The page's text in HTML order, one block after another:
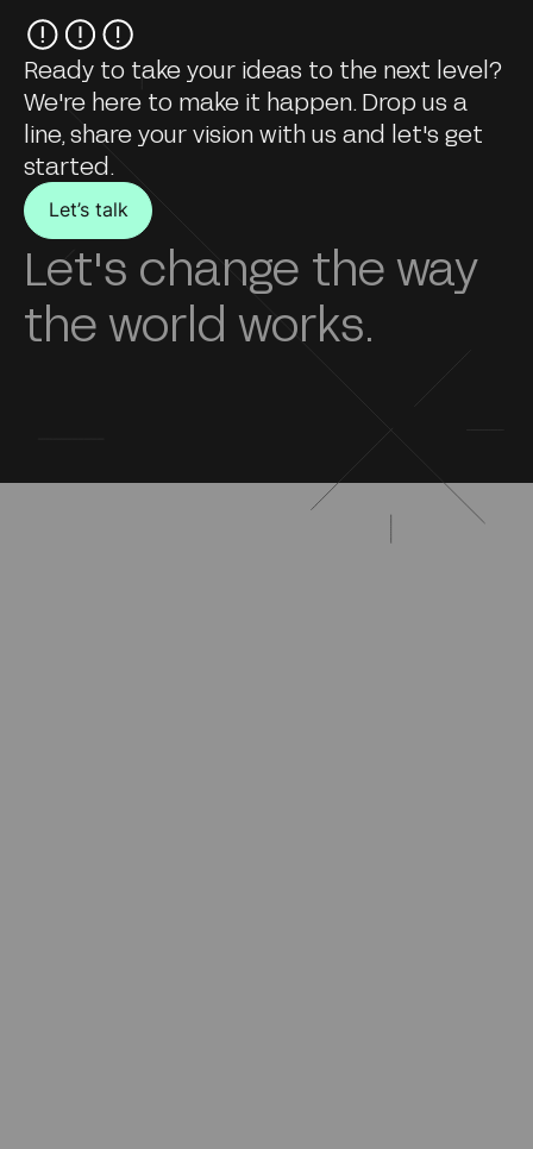
Ready to take your ideas to the next level?
We're here to make it happen. Drop us a
line, share your vision with us and let's get
started.
Let’s talk
Let's change the way
the world works.